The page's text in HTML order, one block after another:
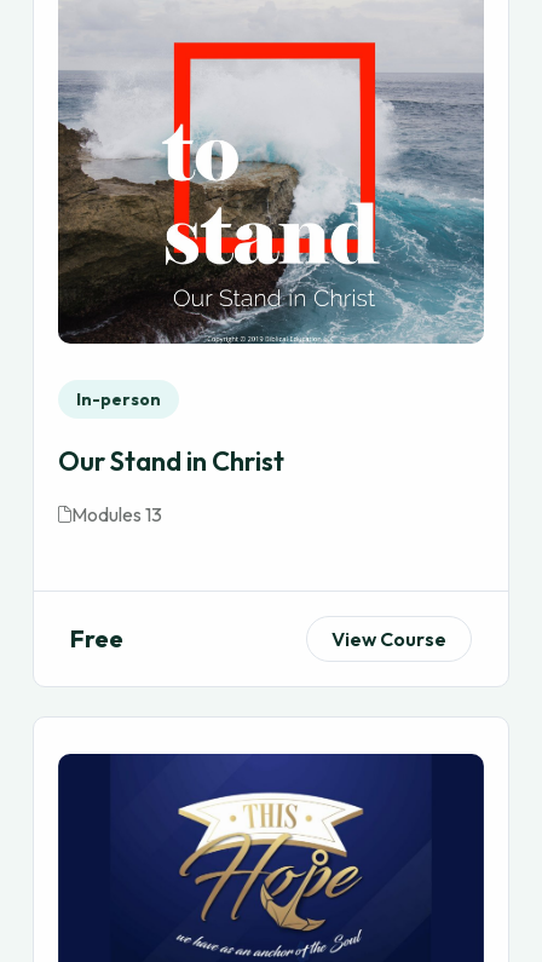
In-person
Our Stand in Christ
Modules 13
Free View Course